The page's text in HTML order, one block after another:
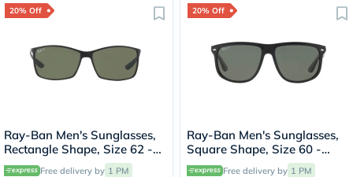
20% Off
Ray-Ban Men's Sunglasses,
Rectangle Shape, Size 62 -
RB4179-601S9A
Free delivery by 1 PM
20% Off
Ray-Ban Men's Sunglasses,
Square Shape, Size 60 -
RB4147-601/58
Free delivery by 1 PM